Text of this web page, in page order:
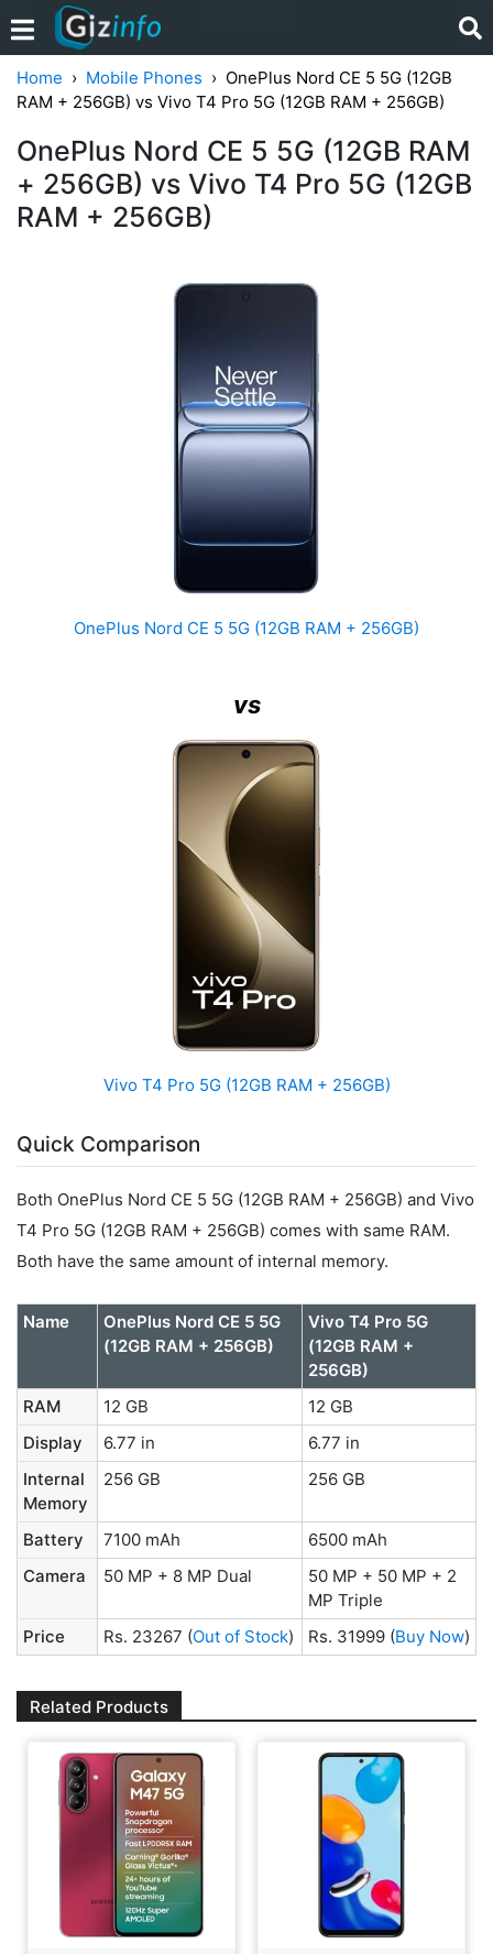
Home Mobile Phones
OnePlus Nord CE 5 5G (12GB
RAM + 256GB) vs Vivo T4 Pro 5G (12GB RAM + 256GB)
OnePlus Nord CE 5 5G (12GB RAM
+ 256GB) vs Vivo T4 Pro 5G (12GB
RAM + 256GB)
OnePlus Nord CE 5 5G (12GB RAM + 256GB)
vs
Vivo T4 Pro 5G (12GB RAM + 256GB)
Quick Comparison
Both OnePlus Nord CE 5 5G (12GB RAM + 256GB) and Vivo
T4 Pro 5G (12GB RAM + 256GB) comes with same RAM.
Both have the same amount of internal memory.
Name
OnePlus Nord CE 5 5G
(12GB RAM + 256GB)
Vivo T4 Pro 5G
(12GB RAM +
256GB)
RAM
12 GB
12 GB
Display
6.77 in
6.77 in
Internal
Memory
256 GB 256 GB
Battery 7100 mAh
6500 mAh
Camera
50 MP + 8 MP Dual
50 MP + 50 MP + 2
MP Triple
Price
Rs. 23267 (Out of Stock) Rs. 31999 (Buy Now)
Related Products